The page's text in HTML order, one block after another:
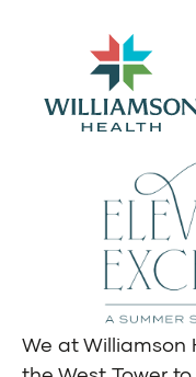
We at Williamson